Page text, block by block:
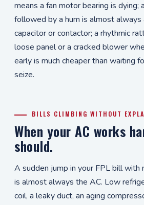
means a fan motor bearing is dying;
followed by a hum is almost
capacitor or contactor; a rhythmic
loose panel or a cracked blower
early is much cheaper than waiting
seize.
BILLS CLIMBING WITHOUT
When your AC works
should.
A sudden jump in your FPL bill with
is almost always the AC. Low
coil, a leaky duct, an aging